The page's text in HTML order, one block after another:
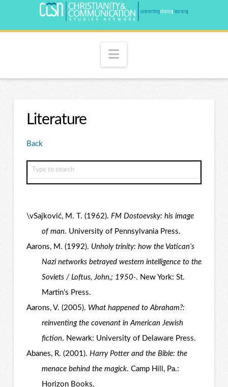
Navigation
Literature
Back
\vSajković, M. T. (1962). FM Dostoevsky: his image
of man. University of Pennsylvania Press.
Aarons, M. (1992). Unholy trinity: how the Vatican’s
Nazi networks betrayed western intelligence to the
Soviets / Loftus, John,; 1950-. New York: St.
Martin’s Press.
Aarons, V. (2005). What happened to Abraham?:
reinventing the covenant in American Jewish
fiction. Newark: University of Delaware Press.
Abanes, R. (2001). Harry Potter and the Bible: the
menace behind the magick. Camp Hill, Pa.:
Horizon Books.